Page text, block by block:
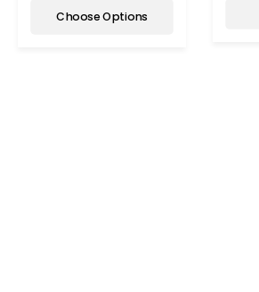
Choose Options